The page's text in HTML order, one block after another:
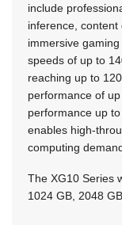
include
inference,
immersive
speeds of up to
reaching up to
performance of
performance up
enables high-
computing
The XG10 Series
1024 GB, 2048